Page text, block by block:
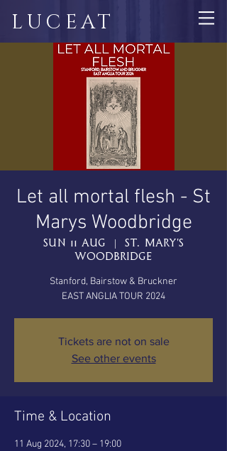
LUCEAT
Let all mortal flesh - St
Marys Woodbridge
Sun 11 Aug
  |
St. Mary's
Woodbridge
Stanford, Bairstow & Bruckner
EAST ANGLIA TOUR 2024
Tickets are not on sale
See other events
Time & Location
11 Aug 2024, 17:30 – 19:00